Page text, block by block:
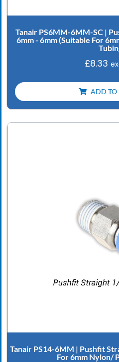
Tanair PS6MM-6MM-SC |
6mm - 6mm (Suitable For
£8.33
ADD TO
Tanair PS14-6MM | Pushfit
For 6mm Nylon/